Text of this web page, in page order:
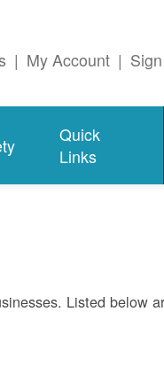
| My Account |
Quick
Links
Listed below